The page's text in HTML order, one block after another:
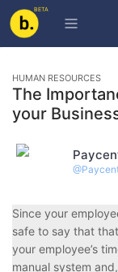
BETA
HUMAN RESOURCES
The
your
@
Since your
safe to say that
your employee’s
manual system